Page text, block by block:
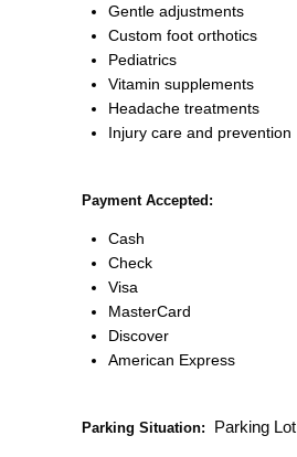
Gentle adjustments
Custom foot orthotics
Pediatrics
Vitamin supplements
Headache treatments
Injury care and prevention
Payment Accepted:
Cash
Check
Visa
MasterCard
Discover
American Express
Parking Situation: Parking Lot